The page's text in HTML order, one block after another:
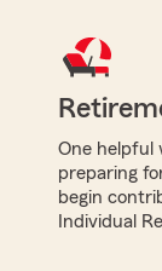
One helpful
preparing
begin
Individual